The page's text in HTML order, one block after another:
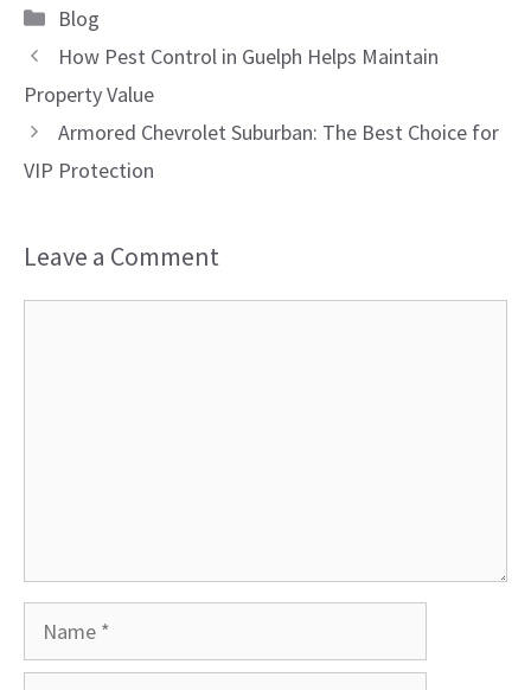
Categories
Blog
How Pest Control in Guelph Helps Maintain
Property Value
Armored Chevrolet Suburban: The Best Choice for
VIP Protection
Leave a Comment